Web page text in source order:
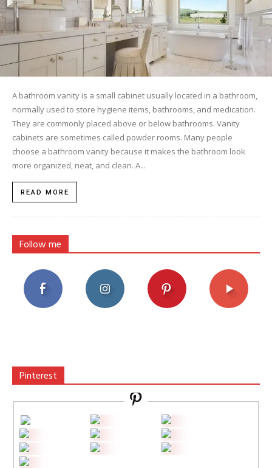
A bathroom vanity is a small cabinet usually located in a bathroom,
normally used to store hygiene items, bathrooms, and medication.
They are commonly placed above or below bathrooms. Vanity
cabinets are sometimes called powder rooms. Many people
choose a bathroom vanity because it makes the bathroom look
more organized, neat, and clean. A...
READ MORE
Follow me
Pinterest